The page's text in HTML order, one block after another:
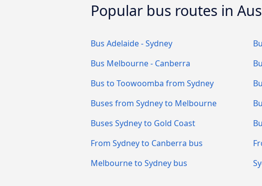
Popular bus routes in
Bus Adelaide - Sydney
Bus Melbourne - Canberra
Bus to Toowoomba from Sydney
Buses from Sydney to Melbourne
Buses Sydney to Gold Coast
From Sydney to Canberra bus
Melbourne to Sydney bus